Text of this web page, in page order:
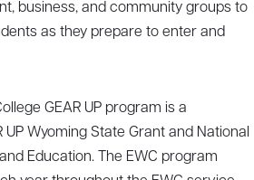
business, and community groups to
as they prepare to enter and
GEAR UP program is a
UP Wyoming State Grant and National
Education. The EWC program